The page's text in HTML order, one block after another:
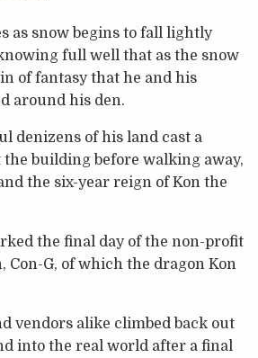
as snow begins to fall lightly
full well that as the snow
of fantasy that he and his
around his den.
denizens of his land cast a
building before walking away,
the six-year reign of Kon the
the final day of the non-profit
Con-G, of which the dragon Kon
vendors alike climbed back out
into the real world after a final